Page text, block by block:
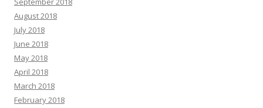
August 2018
July 2018
June 2018
May 2018
April 2018
March 2018
February 2018